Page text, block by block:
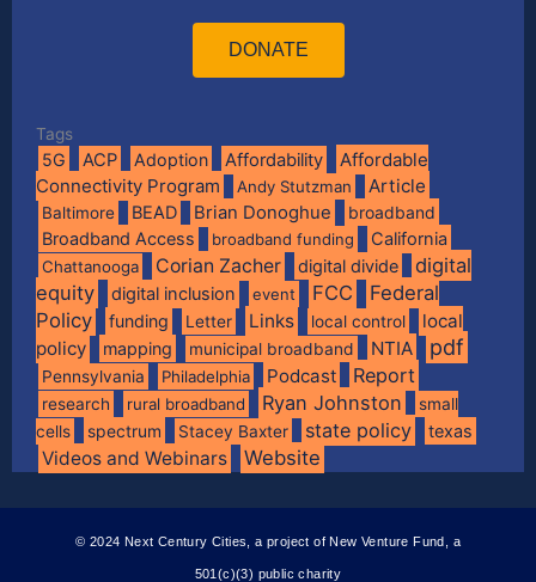
DONATE
Tags
5G ACP Adoption Affordability
Affordable
Connectivity Program
Andy Stutzman Article
Baltimore BEAD Brian Donoghue
broadband
Broadband Access
broadband funding California
Chattanooga Corian Zacher digital divide
digital
equity
digital inclusion event FCC
Federal
Policy
funding Letter Links local control
local
policy
mapping municipal broadband NTIA pdf
Pennsylvania Philadelphia Podcast Report
research rural broadband Ryan Johnston
small
cells
spectrum Stacey Baxter state policy texas
Videos and Webinars Website
© 2024 Next Century Cities, a project of New Venture Fund, a
501(c)(3) public charity